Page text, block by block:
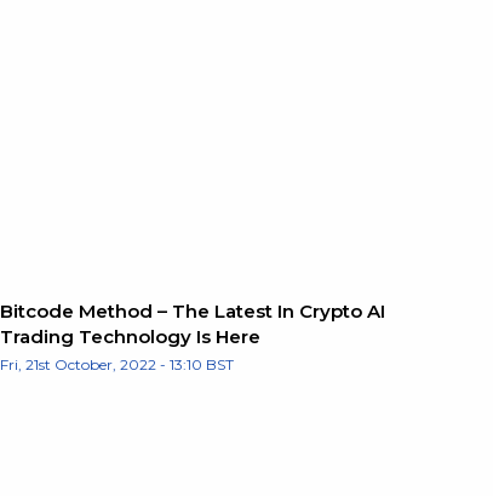
Bitcode Method – The Latest In Crypto AI
Trading Technology Is Here
Fri, 21st October, 2022 - 13:10 BST